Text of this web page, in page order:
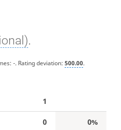
.
-. Rating deviation: 500.00.
1
0 0%